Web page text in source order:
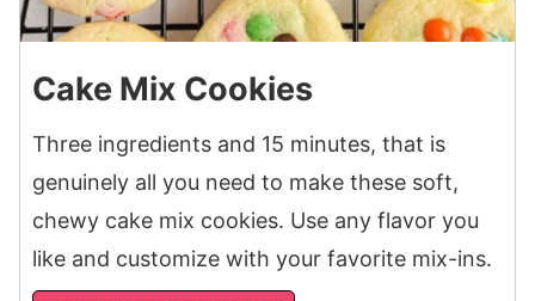
Cake Mix Cookies
Three ingredients and 15 minutes, that is
genuinely all you need to make these soft,
chewy cake mix cookies. Use any flavor you
like and customize with your favorite mix-ins.